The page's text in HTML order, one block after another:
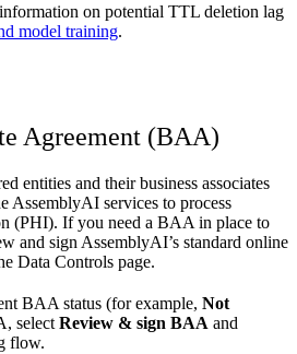
on potential TTL deletion lag
model training.
Agreement (BAA)
entities and their business associates
AssemblyAI services to process
(PHI). If you need a BAA in place to
and sign AssemblyAI’s standard online
Data Controls page.
BAA status (for example, Not
select Review & sign BAA and
flow.